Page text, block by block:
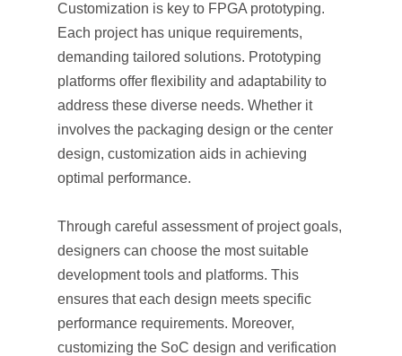
Customization is key to FPGA prototyping.
Each project has unique requirements,
demanding tailored solutions. Prototyping
platforms offer flexibility and adaptability to
address these diverse needs. Whether it
involves the packaging design or the center
design, customization aids in achieving
optimal performance.
Through careful assessment of project goals,
designers can choose the most suitable
development tools and platforms. This
ensures that each design meets specific
performance requirements. Moreover,
customizing the SoC design and verification